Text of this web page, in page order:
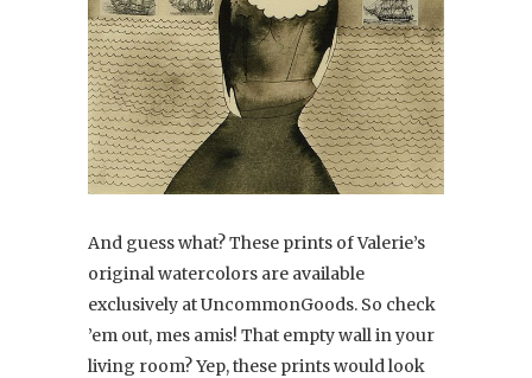
And guess what? These prints of Valerie’s
original watercolors are available
exclusively at UncommonGoods. So check
’em out, mes amis! That empty wall in your
living room? Yep, these prints would look